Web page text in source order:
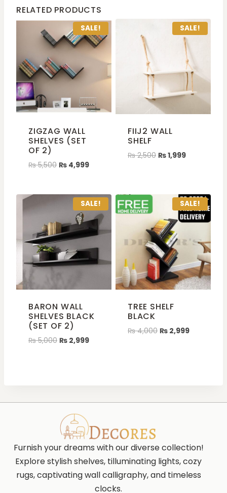
RELATED PRODUCTS
SALE!
ZIGZAG WALL
SHELVES (SET
OF 2)
₨5,500 ₨ 4,999
SALE!
FIIJ2 WALL
SHELF
₨2,500 ₨1,999
SALE!
BARON WALL
SHELVES BLACK
(SET OF 2)
₨5,000 ₨ 2,999
SALE!
TREE SHELF
BLACK
₨4,000 ₨ 2,999
Furnish your dreams with our diverse collection!
Explore stylish shelves, tilluminating lights, cozy
rugs, captivating wall calligraphy, and timeless
clocks.